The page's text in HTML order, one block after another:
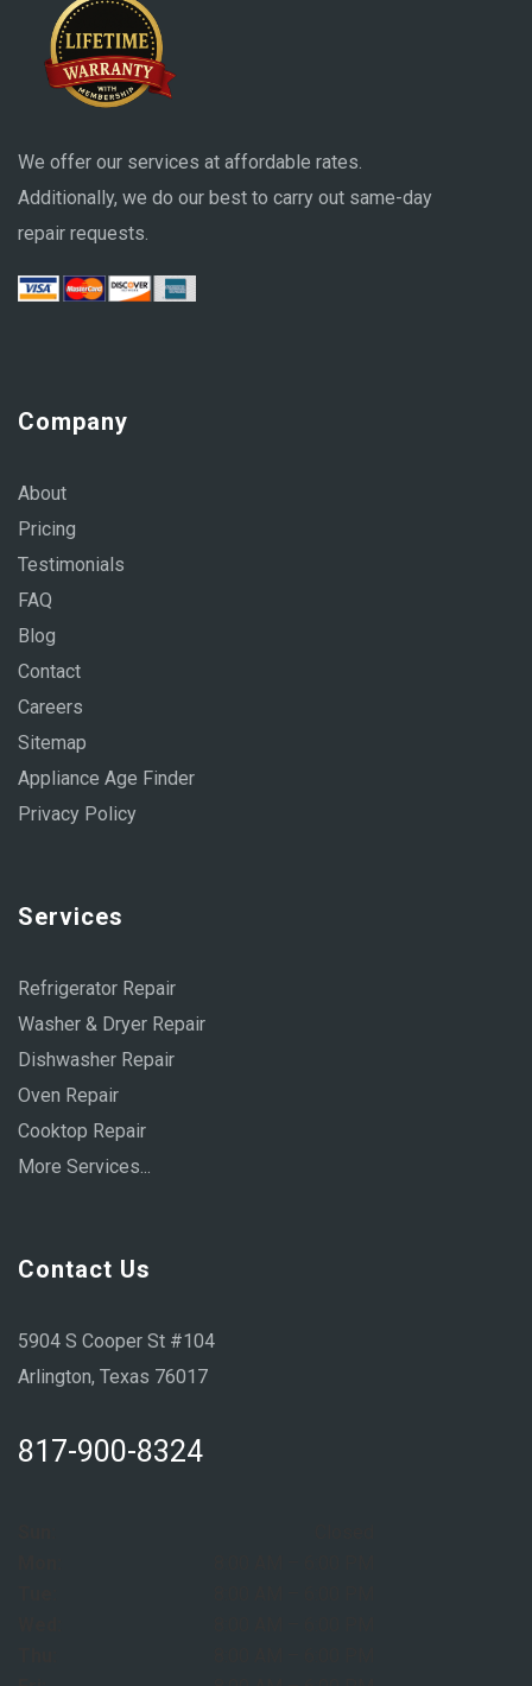
We offer our services at affordable rates.
Additionally, we do our best to carry out same-day
repair requests.
Company
About
Pricing
Testimonials
FAQ
Blog
Contact
Careers
Sitemap
Appliance Age Finder
Privacy Policy
Services
Refrigerator Repair
Washer & Dryer Repair
Dishwasher Repair
Oven Repair
Cooktop Repair
More Services...
Contact Us
5904 S Cooper St #104
Arlington, Texas 76017
817-900-8324